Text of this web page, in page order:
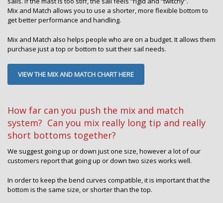
Mix and Match allows you to use a shorter, more flexible bottom to
get better performance and handling.
Mix and Match also helps people who are on a budget. It allows them
purchase just a top or bottom to suit their sail needs.
VIEW THE MIX AND MATCH CHART HERE
How far can you push the mix and match
system? Can you mix really long tip and really
short bottoms together?
We suggest going up or down just one size, however a lot of our
customers report that going up or down two sizes works well.
In order to keep the bend curves compatible, it is important that the
bottom is the same size, or shorter than the top.